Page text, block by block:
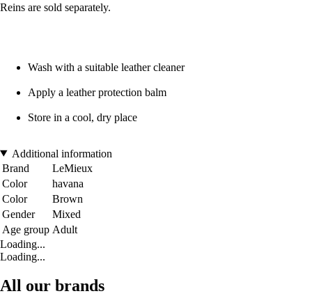
Reins are sold separately.
Wash with a suitable leather cleaner
Apply a leather protection balm
Store in a cool, dry place
Additional information
Brand
LeMieux
Color
havana
Color
Brown
Gender
Mixed
Age group Adult
Loading...
Loading...
All our brands